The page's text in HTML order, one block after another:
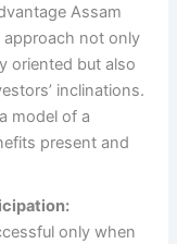
Assam
approach not only
oriented but also
inclinations.
model of a
present and
only when